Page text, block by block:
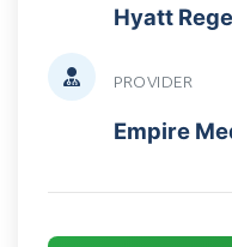
Hyatt
PROVIDER
Empire